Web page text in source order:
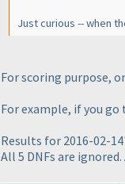
Just curious -- when
For scoring purpose,
For example, if you
Results for 2016-02-
All 5 DNFs are